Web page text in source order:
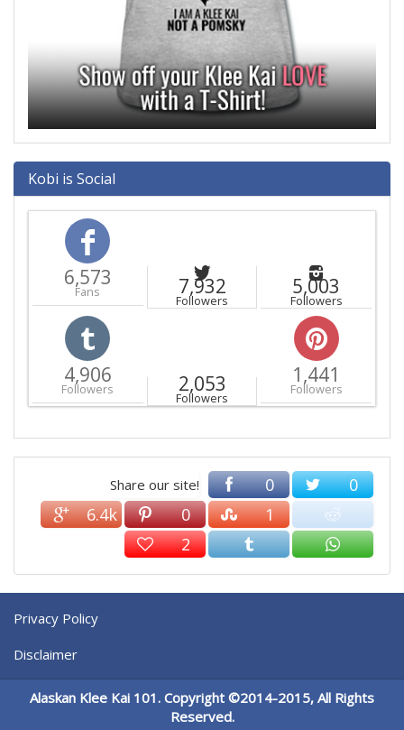
Kobi is Social
6,573
Fans 7,932
Followers
5,003
Followers
4,906
Followers 2,053
Followers
1,441
Followers
Share our site! 0
0
6.4k
0
1
2
Privacy Policy
Disclaimer
Alaskan Klee Kai 101. Copyright ©2014-2015, All Rights
Reserved.